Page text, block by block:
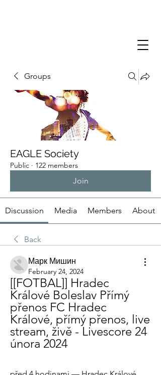
Groups
EAGLE Society
Public · 122 members
Join
Discussion Media Members About
Back
Марк Мишин
February 24, 2024
[[FOTBAL]] Hradec
Králové Boleslav Přímý
přenos FC Hradec
Králové, přímý přenos, live
stream, živě - Livescore 24
února 2024